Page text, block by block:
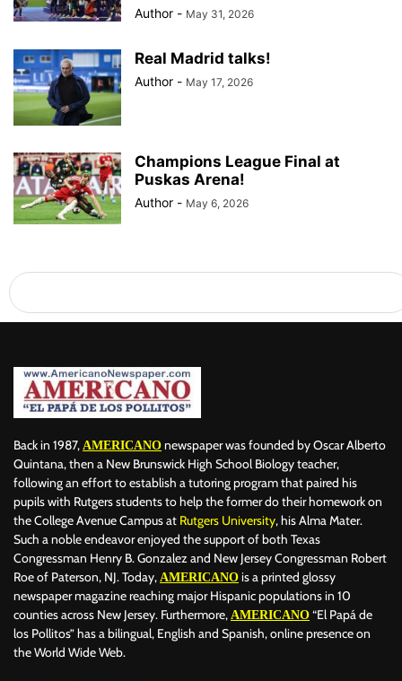
Author - May 31, 2026
Real Madrid talks!
Author - May 17, 2026
Champions League Final at
Puskas Arena!
Author - May 6, 2026
Back in 1987, AMERICANO newspaper was founded by Oscar Alberto
Quintana, then a New Brunswick High School Biology teacher,
following an effort to establish a tutoring program that paired his
pupils with Rutgers students to help the former do their homework on
the College Avenue Campus at Rutgers University, his Alma Mater.
Such a noble endeavor enjoyed the support of both Texas
Congressman Henry B. Gonzalez and New Jersey Congressman Robert
Roe of Paterson, NJ. Today, AMERICANO is a printed glossy
newspaper magazine reaching major Hispanic populations in 10
counties across New Jersey. Furthermore, AMERICANO “El Papá de
los Pollitos” has a bilingual, English and Spanish, online presence on
the World Wide Web.